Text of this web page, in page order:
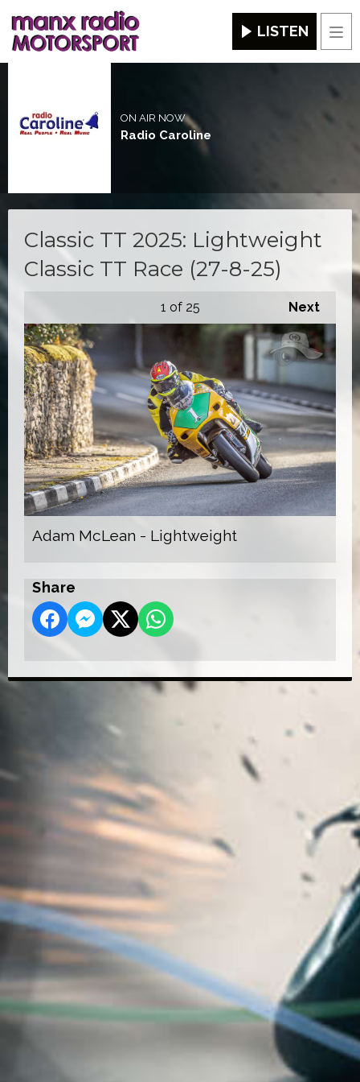
LISTEN
ON AIR NOW
Radio Caroline
Classic TT 2025: Lightweight
Classic TT Race (27-8-25)
Next
1 of 25
Adam McLean - Lightweight
Share